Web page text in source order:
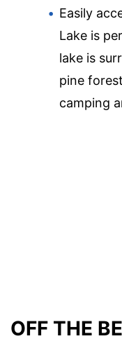
Easily
Lake is
lake is
pine
camping
OFF THE